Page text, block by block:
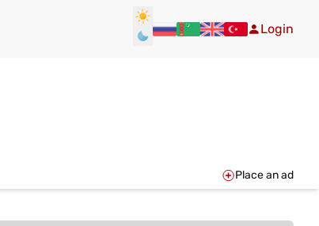
Login
Place an ad